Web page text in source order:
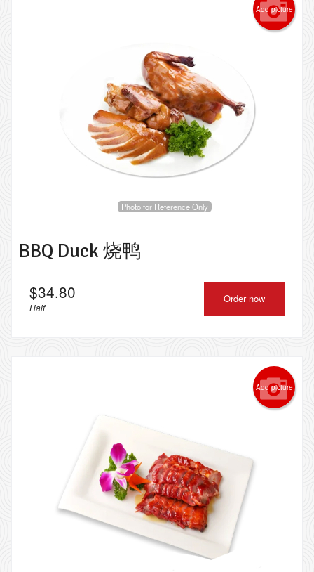
Add picture
Photo for Reference Only
BBQ Duck 烧鸭
$34.80
Half
Order now
Add picture